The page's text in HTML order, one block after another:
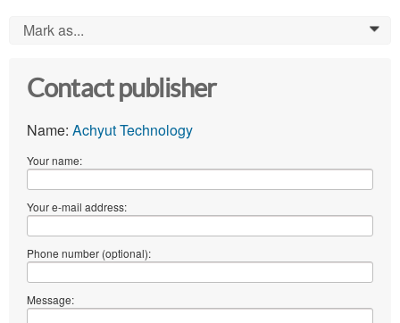
Mark as... 0
Contact publisher
Name: Achyut Technology
Your name:
Your e-mail address:
Phone number (optional):
Message: